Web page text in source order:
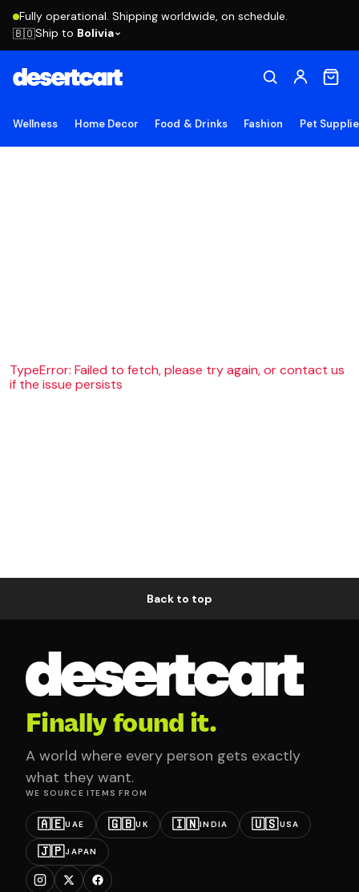
Fully operational. Shipping worldwide, on schedule.
🇧🇴Ship to Bolivia
Wellness Home Decor Food & Drinks Fashion Pet
TypeError: Failed to fetch, please try again, or contact us
if the issue persists
Back to top
Finally found it.
A world where every person gets exactly
what they want.
WE SOURCE ITEMS FROM
🇦🇪UAE 🇬🇧UK 🇮🇳INDIA 🇺🇸USA
🇯🇵JAPAN